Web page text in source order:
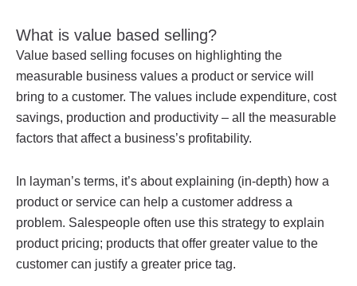
What is value based selling?
Value based selling focuses on highlighting the
measurable business values a product or service will
bring to a customer. The values include expenditure, cost
savings, production and productivity – all the measurable
factors that affect a business’s profitability.
In layman’s terms, it’s about explaining (in-depth) how a
product or service can help a customer address a
problem. Salespeople often use this strategy to explain
product pricing; products that offer greater value to the
customer can justify a greater price tag.